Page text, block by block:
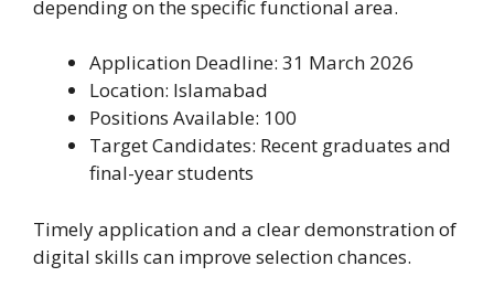
depending on the specific functional area.
Application Deadline: 31 March 2026
Location: Islamabad
Positions Available: 100
Target Candidates: Recent graduates and
final-year students
Timely application and a clear demonstration of
digital skills can improve selection chances.